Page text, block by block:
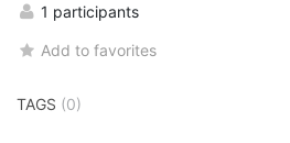
1 participants
Add to favorites
TAGS (0)